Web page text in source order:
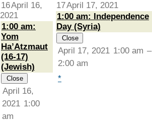
16April 16,
2021
1:00 am:
Yom
Ha’Atzmaut
(16-17)
(Jewish)
Close
April 16,
2021 1:00
am
17April 17, 2021
1:00 am: Independence
Day (Syria)
Close
April 17, 2021 1:00 am –
2:00 am
*